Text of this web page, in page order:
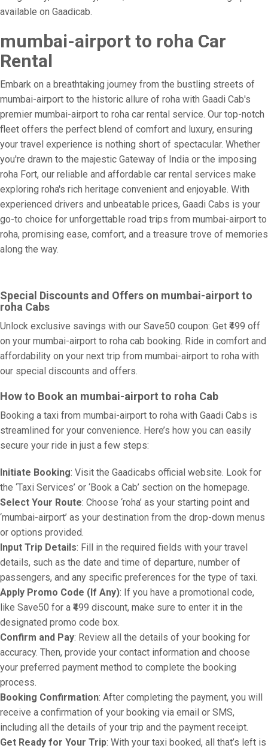
available on Gaadicab.
mumbai-airport to roha Car
Rental
Embark on a breathtaking journey from the bustling streets of
mumbai-airport to the historic allure of roha with Gaadi Cab's
premier mumbai-airport to roha car rental service. Our top-notch
fleet offers the perfect blend of comfort and luxury, ensuring
your travel experience is nothing short of spectacular. Whether
you're drawn to the majestic Gateway of India or the imposing
roha Fort, our reliable and affordable car rental services make
exploring roha's rich heritage convenient and enjoyable. With
experienced drivers and unbeatable prices, Gaadi Cabs is your
go-to choice for unforgettable road trips from mumbai-airport to
roha, promising ease, comfort, and a treasure trove of memories
along the way.
Special Discounts and Offers on mumbai-airport to
roha Cabs
Unlock exclusive savings with our Save50 coupon: Get ₹499 off
on your mumbai-airport to roha cab booking. Ride in comfort and
affordability on your next trip from mumbai-airport to roha with
our special discounts and offers.
How to Book an mumbai-airport to roha Cab
Booking a taxi from mumbai-airport to roha with Gaadi Cabs is
streamlined for your convenience. Here’s how you can easily
secure your ride in just a few steps:
Initiate Booking: Visit the Gaadicabs official website. Look for
the ‘Taxi Services’ or ‘Book a Cab’ section on the homepage.
Select Your Route: Choose ‘roha’ as your starting point and
‘mumbai-airport’ as your destination from the drop-down menus
or options provided.
Input Trip Details: Fill in the required fields with your travel
details, such as the date and time of departure, number of
passengers, and any specific preferences for the type of taxi.
Apply Promo Code (If Any): If you have a promotional code,
like Save50 for a ₹499 discount, make sure to enter it in the
designated promo code box.
Confirm and Pay: Review all the details of your booking for
accuracy. Then, provide your contact information and choose
your preferred payment method to complete the booking
process.
Booking Confirmation: After completing the payment, you will
receive a confirmation of your booking via email or SMS,
including all the details of your trip and the payment receipt.
Get Ready for Your Trip: With your taxi booked, all that’s left is